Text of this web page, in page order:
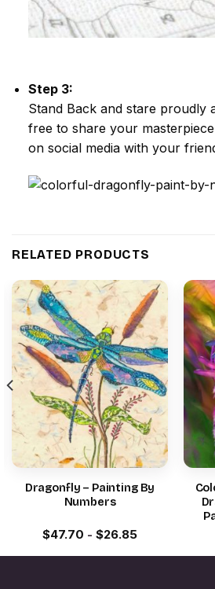
Step 3:
Stand Back and stare proudly
free to share your masterpiece
on social media with your
RELATED PRODUCTS
Dragonfly – Painting By
Numbers
$47.70 - $26.85